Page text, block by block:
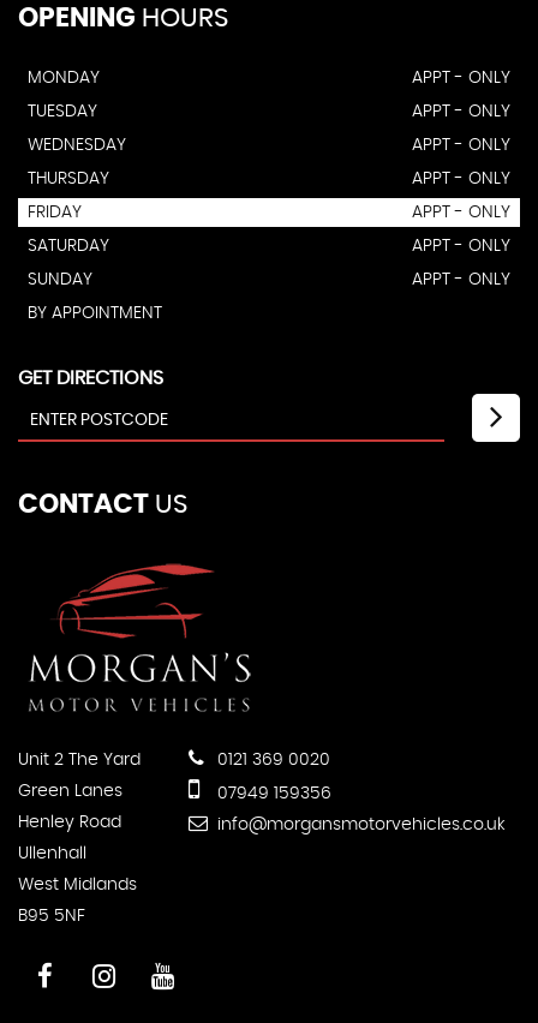
OPENING HOURS
MONDAY
APPT - ONLY
TUESDAY
APPT - ONLY
WEDNESDAY
APPT - ONLY
THURSDAY
APPT - ONLY
FRIDAY
APPT - ONLY
SATURDAY
APPT - ONLY
SUNDAY
APPT - ONLY
BY APPOINTMENT
GET DIRECTIONS
CONTACT US
Unit 2 The Yard
Green Lanes
Henley Road
Ullenhall
West Midlands
B95 5NF
0121 369 0020
07949 159356
info@morgansmotorvehicles.co.uk